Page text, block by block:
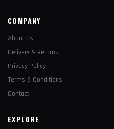
COMPANY
About Us
Delivery & Returns
Privacy Policy
Terms & Conditions
Contact
EXPLORE